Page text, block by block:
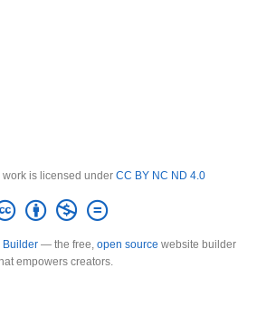
is licensed under CC BY NC ND 4.0
Builder— the free, open source website builder
empowers creators.